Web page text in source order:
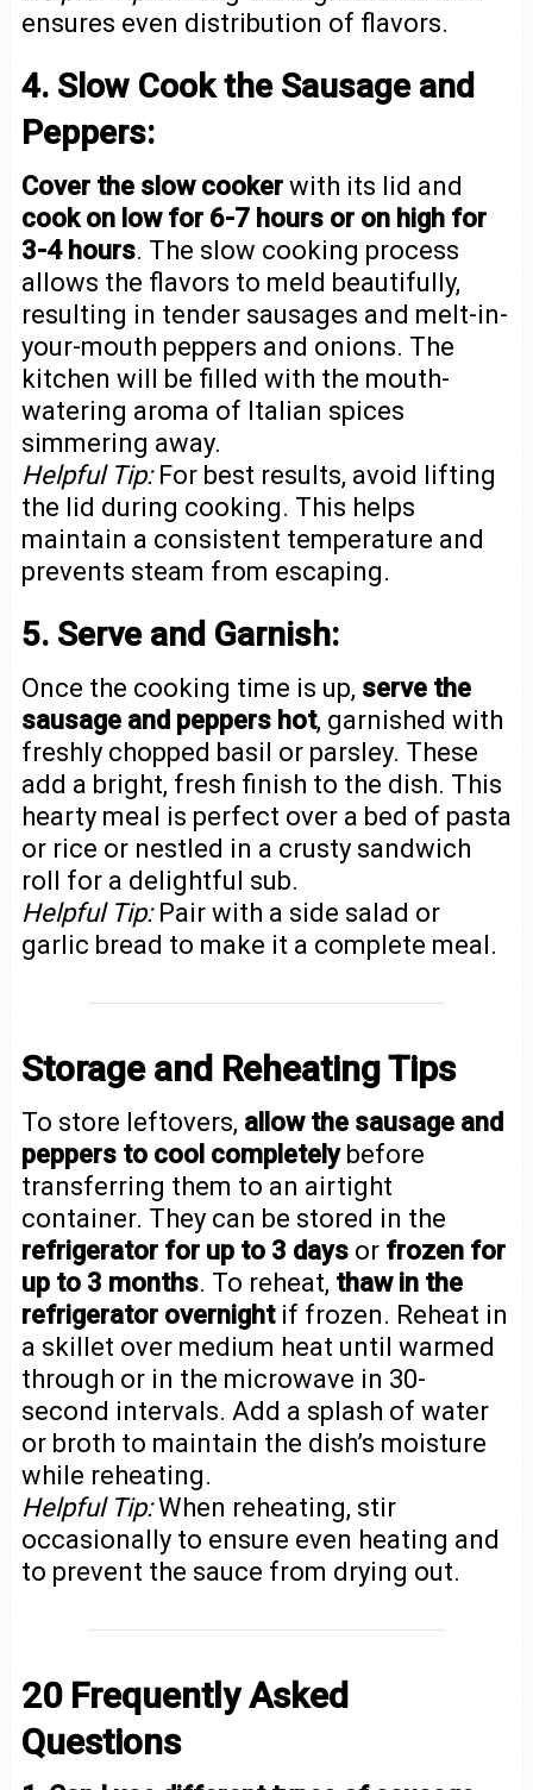
ensures even distribution of flavors.
4. Slow Cook the Sausage and
Peppers:
Cover the slow cookerwith its lid and
cook on low for 6-7 hours or on high for
3-4 hours. The slow cooking process
allows the flavors to meld beautifully,
resulting in tender sausages and melt-in-
your-mouth peppers and onions. The
kitchen will be filled with the mouth-
watering aroma of Italian spices
simmering away.
Helpful Tip:For best results, avoid lifting
the lid during cooking. This helps
maintain a consistent temperature and
prevents steam from escaping.
5. Serve and Garnish:
Once the cooking time is up, serve the
sausage and peppers hot, garnished with
freshly chopped basil or parsley. These
add a bright, fresh finish to the dish. This
hearty meal is perfect over a bed of pasta
or rice or nestled in a crusty sandwich
roll for a delightful sub.
Helpful Tip:Pair with a side salad or
garlic bread to make it a complete meal.
Storage and Reheating Tips
To store leftovers, allow the sausage and
peppers to cool completelybefore
transferring them to an airtight
container. They can be stored in the
refrigerator for up to 3 daysor frozen for
up to 3 months. To reheat, thaw in the
refrigerator overnightif frozen. Reheat in
a skillet over medium heat until warmed
through or in the microwave in 30-
second intervals. Add a splash of water
or broth to maintain the dish’s moisture
while reheating.
Helpful Tip:When reheating, stir
occasionally to ensure even heating and
to prevent the sauce from drying out.
20 Frequently Asked
Questions